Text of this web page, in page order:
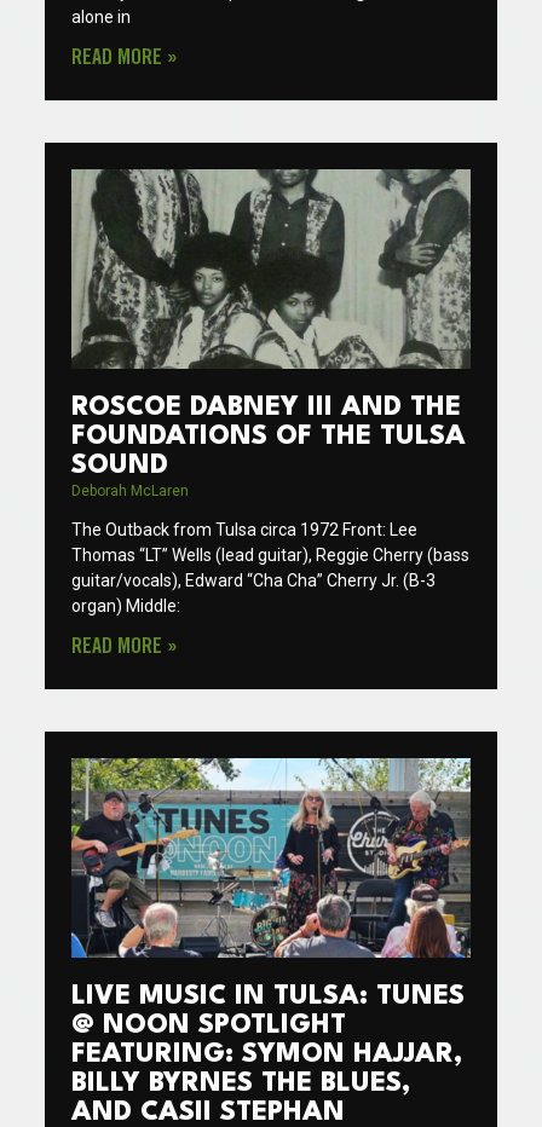
alone in
READ MORE »
ROSCOE DABNEY III AND THE
FOUNDATIONS OF THE TULSA
SOUND
Deborah McLaren
The Outback from Tulsa circa 1972 Front: Lee
Thomas “LT” Wells (lead guitar), Reggie Cherry (bass
guitar/vocals), Edward “Cha Cha” Cherry Jr. (B-3
organ) Middle:
READ MORE »
LIVE MUSIC IN TULSA: TUNES
@ NOON SPOTLIGHT
FEATURING: SYMON HAJJAR,
BILLY BYRNES THE BLUES,
AND CASII STEPHAN